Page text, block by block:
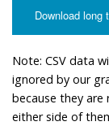
Download long
Note: CSV data
ignored by our
because they are
either side of